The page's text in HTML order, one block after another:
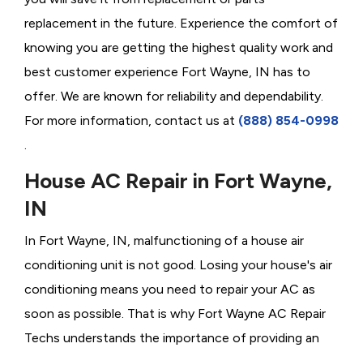
replacement in the future. Experience the comfort of
knowing you are getting the highest quality work and
best customer experience Fort Wayne, IN has to
offer. We are known for reliability and dependability.
For more information, contact us at (888) 854-0998
House AC Repair in Fort Wayne,
IN
In Fort Wayne, IN, malfunctioning of a house air
conditioning unit is not good. Losing your house's air
conditioning means you need to repair your AC as
soon as possible. That is why Fort Wayne AC Repair
Techs understands the importance of providing an